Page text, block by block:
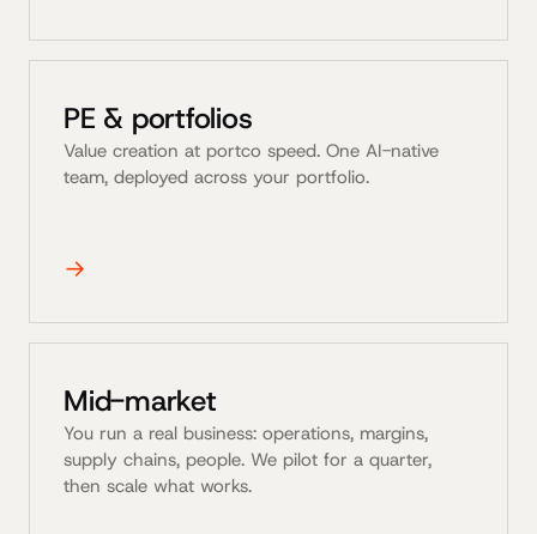
PE & portfolios
Value creation at portco speed. One AI-native
team, deployed across your portfolio.
→
Mid-market
You run a real business: operations, margins,
supply chains, people. We pilot for a quarter,
then scale what works.